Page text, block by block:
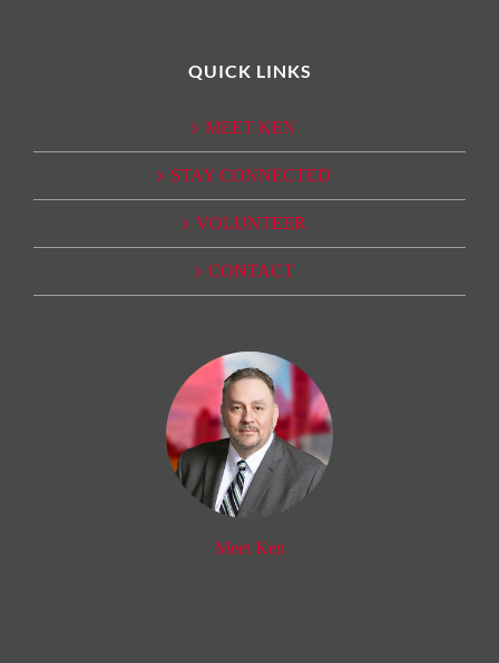
QUICK LINKS
MEET KEN
STAY CONNECTED
VOLUNTEER
CONTACT
Meet Ken